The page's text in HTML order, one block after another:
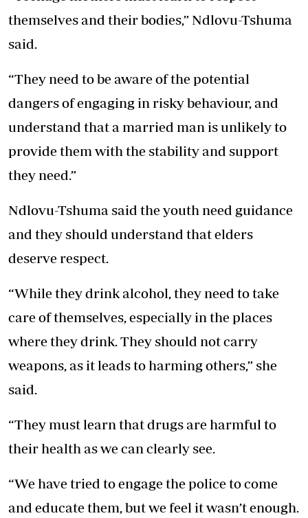
themselves and their bodies,” Ndlovu-Tshuma
said.
“They need to be aware of the potential
dangers of engaging in risky behaviour, and
understand that a married man is unlikely to
provide them with the stability and support
they need.”
Ndlovu-Tshuma said the youth need guidance
and they should understand that elders
deserve respect.
“While they drink alcohol, they need to take
care of themselves, especially in the places
where they drink. They should not carry
weapons, as it leads to harming others,” she
said.
“They must learn that drugs are harmful to
their health as we can clearly see.
“We have tried to engage the police to come
and educate them, but we feel it wasn’t enough.